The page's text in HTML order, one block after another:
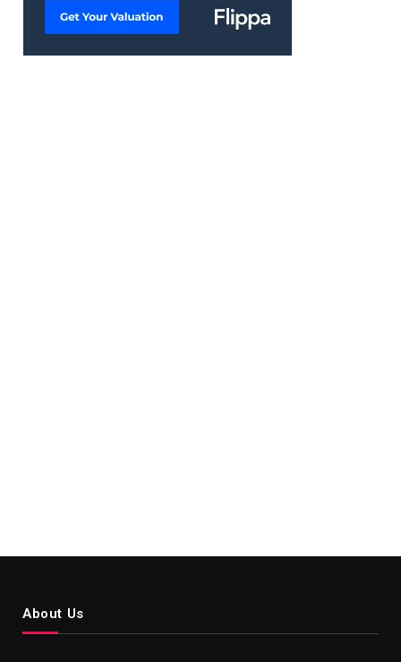
About Us